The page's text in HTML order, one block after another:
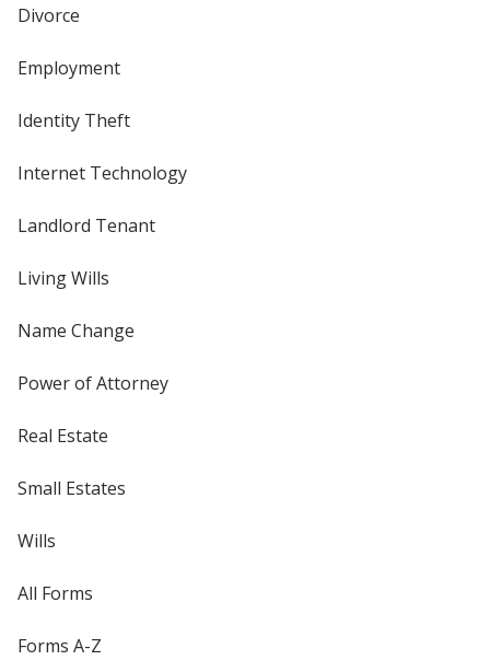
Divorce
Employment
Identity Theft
Internet Technology
Landlord Tenant
Living Wills
Name Change
Power of Attorney
Real Estate
Small Estates
Wills
All Forms
Forms A-Z